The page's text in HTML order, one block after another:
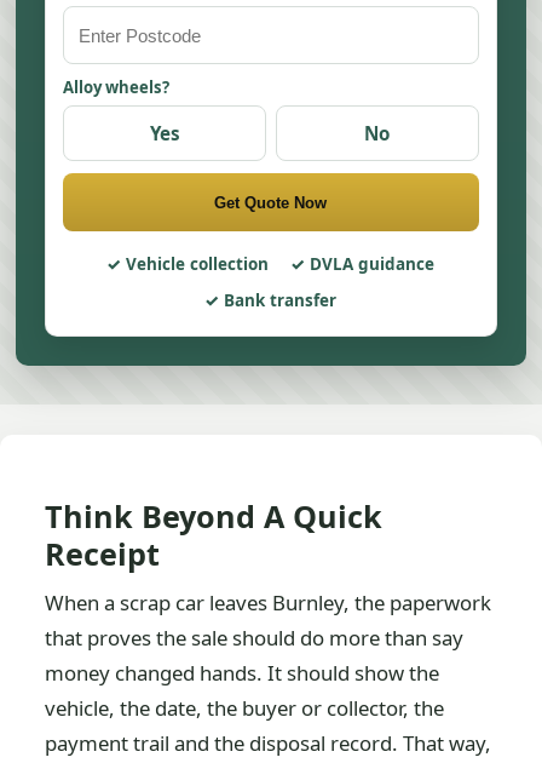
Alloy wheels?
Yes No
Get Quote Now
Vehicle collection
DVLA guidance
Bank transfer
Think Beyond A Quick
Receipt
When a scrap car leaves Burnley, the paperwork
that proves the sale should do more than say
money changed hands. It should show the
vehicle, the date, the buyer or collector, the
payment trail and the disposal record. That way,